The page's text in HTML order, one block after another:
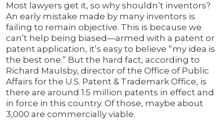
Most lawyers get it, so why shouldn’t inventors?
An early mistake made by many inventors is
failing to remain objective. This is because we
can’t help being biased—armed with a patent or
patent application, it’s easy to believe “my idea is
the best one.” But the hard fact, according to
Richard Maulsby, director of the Office of Public
Affairs for the U.S. Patent & Trademark Office, is
there are around 1.5 million patents in effect and
in force in this country. Of those, maybe about
3,000 are commercially viable.